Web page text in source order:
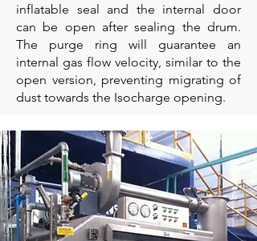
inflatable seal and the internal door
can be open after sealing the drum.
The purge ring will guarantee an
internal gas flow velocity, similar to the
open version, preventing migrating of
dust towards the Isocharge opening.